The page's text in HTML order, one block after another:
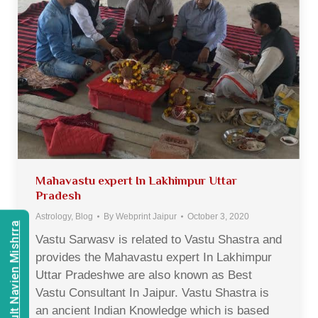
Mahavastu expert In Lakhimpur Uttar
Pradesh
Astrology, Blog By Webprint Jaipur October 3, 2020
Vastu Sarwasv is related to Vastu Shastra and
provides the Mahavastu expert In Lakhimpur
Uttar Pradeshwe are also known as Best
Vastu Consultant In Jaipur. Vastu Shastra is
an ancient Indian Knowledge which is based
Consult Navien Mishrra